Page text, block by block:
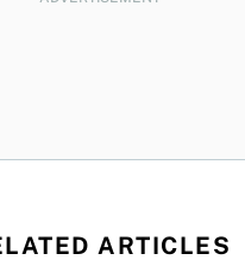
ARTICLES